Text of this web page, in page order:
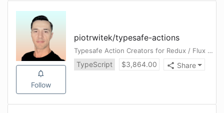
Follow
piotrwitek/typesafe-actions
Typesafe Action Creators for Redux / Flux Architectures (in TypeScript)
TypeScript $3,864.00 Share